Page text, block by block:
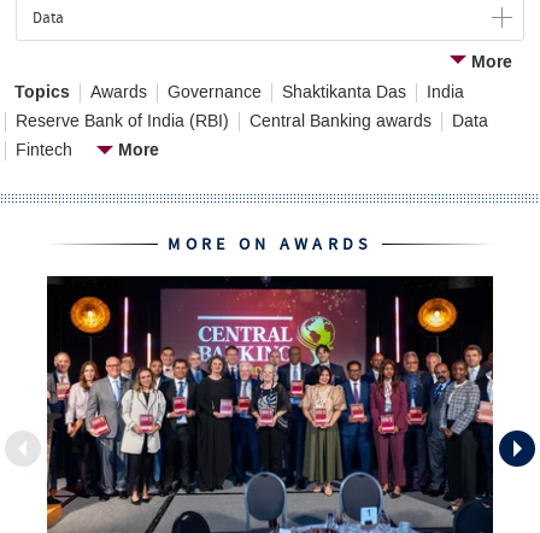
Data
More
Topics
Awards Governance Shaktikanta Das
India
Reserve Bank of India (RBI)
Central Banking awards
Data
Fintech
More
MORE ON AWARDS